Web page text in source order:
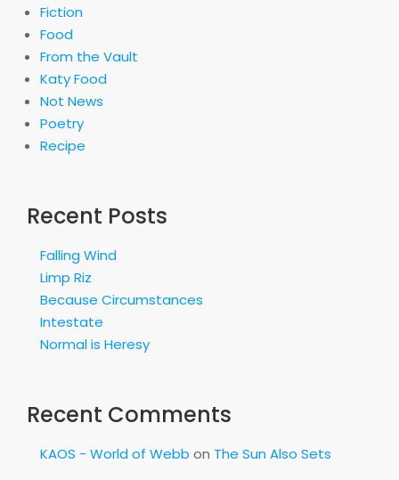
Fiction
Food
From the Vault
Katy Food
Not News
Poetry
Recipe
Recent Posts
Falling Wind
Limp Riz
Because Circumstances
Intestate
Normal is Heresy
Recent Comments
KAOS - World of Webb on The Sun Also Sets